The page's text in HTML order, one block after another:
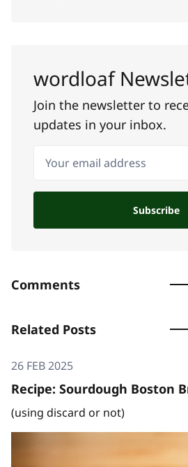
wordloaf
Join the newsletter to
updates in your inbox.
Your email address
Subscribe
Comments
Related Posts
26 FEB 2025
Recipe: Sourdough Boston
(using discard or not)